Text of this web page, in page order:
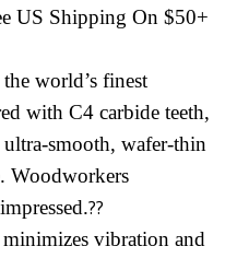
US Shipping On $50+
world’s finest
with C4 carbide teeth,
smooth, wafer-thin
Woodworkers
??
vibration and